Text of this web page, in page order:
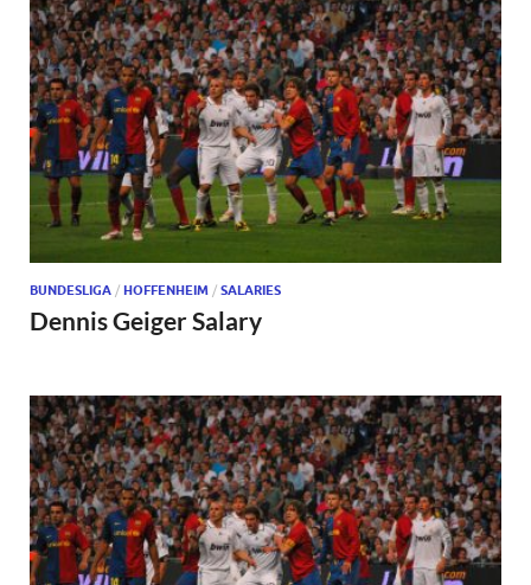
BUNDESLIGA / HOFFENHEIM / SALARIES
Dennis Geiger Salary